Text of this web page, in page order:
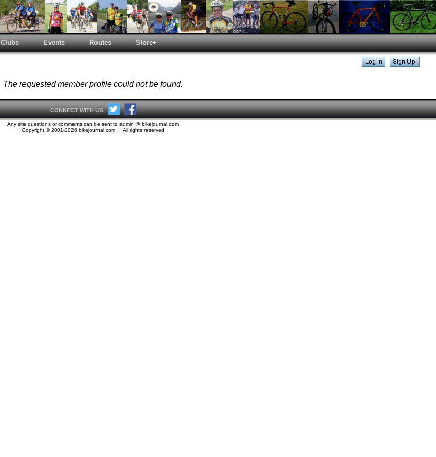
Clubs Events Routes Store+
The requested member profile could not be found.
CONNECT WITH US
Any site questions or comments can be sent to admin @ bikejournal.com
Copyright © 2001-2026 bikejournal.com | All rights reserved